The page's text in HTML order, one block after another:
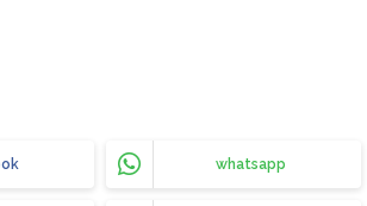
whatsapp